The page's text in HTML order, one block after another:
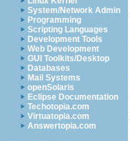
System/Network Admin
Programming
Scripting Languages
Development Tools
Web Development
GUI Toolkits/Desktop
Databases
Mail Systems
openSolaris
Eclipse Documentation
Techotopia.com
Virtuatopia.com
Answertopia.com